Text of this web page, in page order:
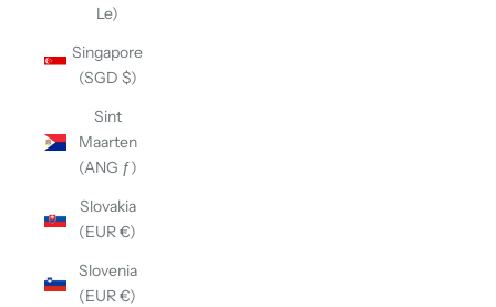
Le)
Singapore
(SGD $)
Sint
Maarten
(ANG ƒ)
Slovakia
(EUR €)
Slovenia
(EUR €)